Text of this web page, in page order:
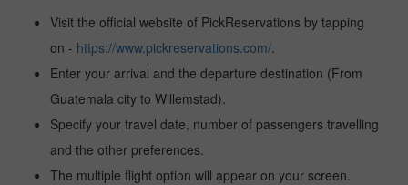
Visit the official website of PickReservations by tapping
on - https://www.pickreservations.com/.
Enter your arrival and the departure destination (From
Guatemala city to Willemstad).
Specify your travel date, number of passengers travelling
and the other preferences.
The multiple flight option will appear on your screen.